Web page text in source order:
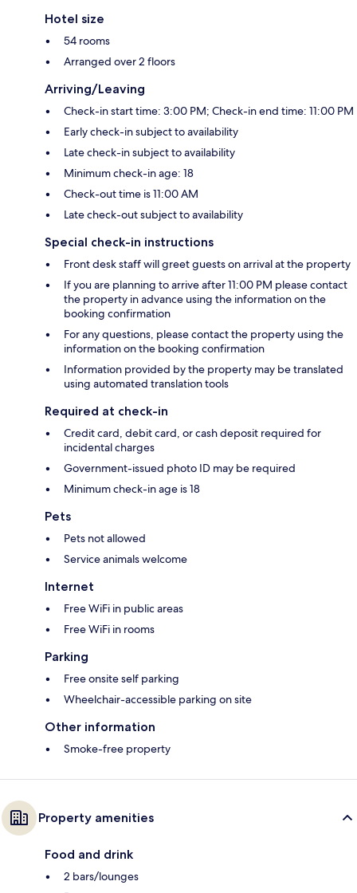
Hotel size
54 rooms
Arranged over 2 floors
Arriving/Leaving
Check-in start time: 3:00 PM; Check-in end time: 11:00 PM
Early check-in subject to availability
Late check-in subject to availability
Minimum check-in age: 18
Check-out time is 11:00 AM
Late check-out subject to availability
Special check-in instructions
Front desk staff will greet guests on arrival at the property
If you are planning to arrive after 11:00 PM please contact
the property in advance using the information on the
booking confirmation
For any questions, please contact the property using the
information on the booking confirmation
Information provided by the property may be translated
using automated translation tools
Required at check-in
Credit card, debit card, or cash deposit required for
incidental charges
Government-issued photo ID may be required
Minimum check-in age is 18
Pets
Pets not allowed
Service animals welcome
Internet
Free WiFi in public areas
Free WiFi in rooms
Parking
Free onsite self parking
Wheelchair-accessible parking on site
Other information
Smoke-free property
Property amenities
Food and drink
2 bars/lounges